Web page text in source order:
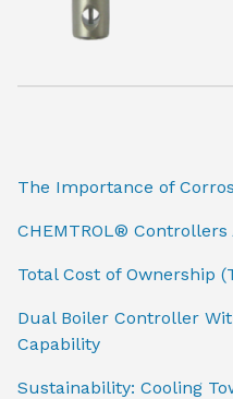
The Importance of
CHEMTROL®
Total Cost of Ownership
Dual Boiler Controller
Capability
Sustainability: Cooling